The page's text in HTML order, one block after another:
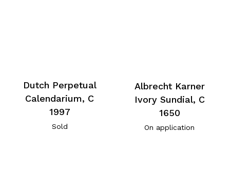
Dutch Perpetual
Calendarium, C
1997
Sold
Albrecht Karner
Ivory Sundial, C
1650
On application